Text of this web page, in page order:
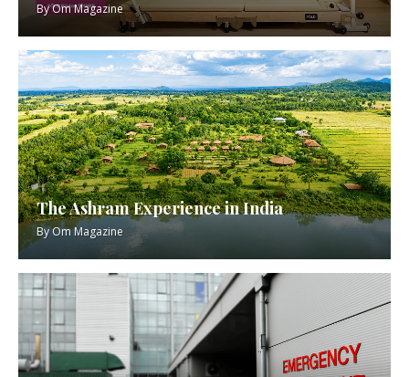
ByOm Magazine
The Ashram Experience in India
ByOm Magazine